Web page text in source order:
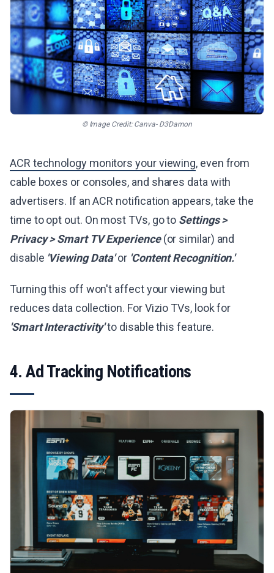
© Image Credit: Canva- D3Damon
ACR technology monitors your viewing, even from
cable boxes or consoles, and shares data with
advertisers. If an ACR notification appears, take the
time to opt out. On most TVs, go to Settings >
Privacy > Smart TV Experience(or similar) and
disable 'Viewing Data'or 'Content Recognition.'
Turning this off won't affect your viewing but
reduces data collection. For Vizio TVs, look for
'Smart Interactivity'to disable this feature.
4. Ad Tracking Notifications